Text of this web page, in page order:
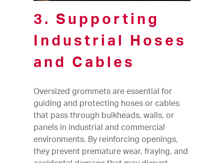
3. Supporting
Industrial Hoses
and Cables
Oversized grommets are essential for
guiding and protecting hoses or cables
that pass through bulkheads, walls, or
panels in industrial and commercial
environments. By reinforcing openings,
they prevent premature wear, fraying, and